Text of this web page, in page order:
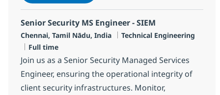
Senior Security MS Engineer - SIEM
Standort
Chennai, Tamil Nādu, India Kategorie
Technical Engineering
Jobtyp
Full time
Join us as a Senior Security Managed Services
Engineer, ensuring the operational integrity of
client security infrastructures. Monitor,